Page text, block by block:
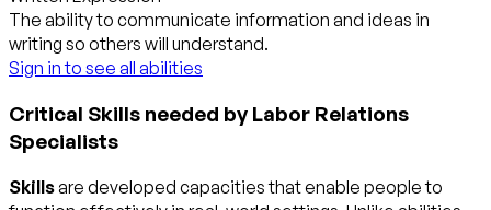
The ability to communicate information and ideas in
writing so others will understand.
Sign in to see all abilities
Critical Skills needed by Labor Relations
Specialists
Skillsare developed capacities that enable people to